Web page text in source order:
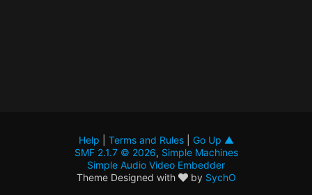
Help Terms and Rules| Go Up ▲
SMF 2.1.7 © 2026, Simple Machines
Simple Audio Video Embedder
Theme Designed with
by SychO